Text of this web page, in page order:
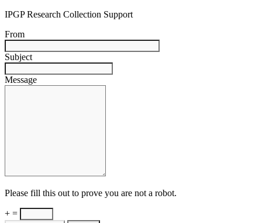
IPGP Research Collection Support
From
Subject
Message
Please fill this out to prove you are not a robot.
+ =